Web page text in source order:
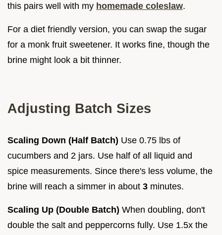
this pairs well with my homemade coleslaw.
For a diet friendly version, you can swap the sugar
for a monk fruit sweetener. It works fine, though the
brine might look a bit thinner.
Adjusting Batch Sizes
Scaling Down (Half Batch) Use 0.75 lbs of
cucumbers and 2 jars. Use half of all liquid and
spice measurements. Since there's less volume, the
brine will reach a simmer in about 3 minutes.
Scaling Up (Double Batch) When doubling, don't
double the salt and peppercorns fully. Use 1.5x the